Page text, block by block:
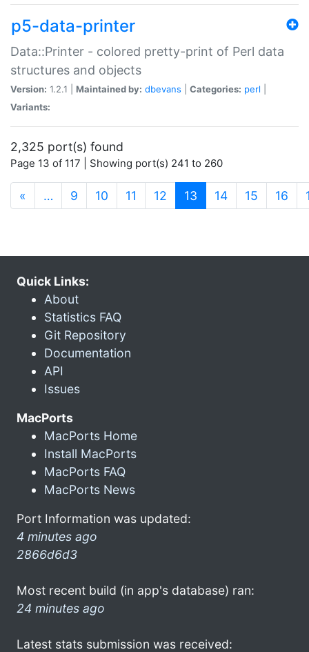
p5-data-printer
Data::Printer - colored pretty-print of Perl data
structures and objects
Version: 1.2.1 | Maintained by: dbevans Categories: perl
Variants:
2,325 port(s) found
Page 13 of 117 | Showing port(s) 241 to 260
« … 9 10 11 12 13 (current)
14 15 16
Quick Links:
About
Statistics FAQ
Git Repository
Documentation
API
Issues
MacPorts
MacPorts Home
Install MacPorts
MacPorts FAQ
MacPorts News
Port Information was updated:
4 minutes ago
2866d6d3
Most recent build (in app's database) ran:
24 minutes ago
Latest stats submission was received: